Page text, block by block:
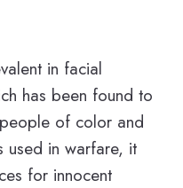
in facial
has been found to
of color and
used in warfare, it
for innocent